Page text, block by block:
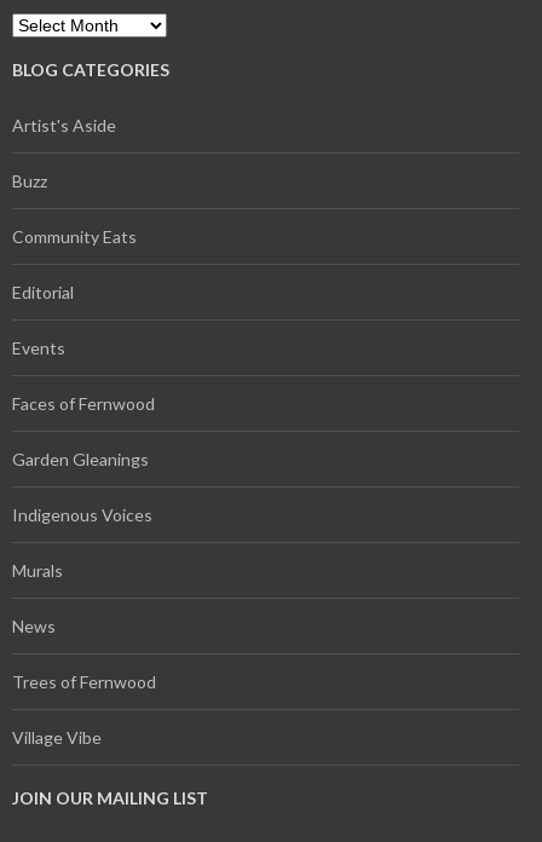
Archives
BLOG CATEGORIES
Artist's Aside
Buzz
Community Eats
Editorial
Events
Faces of Fernwood
Garden Gleanings
Indigenous Voices
Murals
News
Trees of Fernwood
Village Vibe
JOIN OUR MAILING LIST